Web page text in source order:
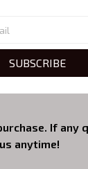
with the
ASAP
t-shirt color,
contact me
If any
anytime!
SUBSCRIBE